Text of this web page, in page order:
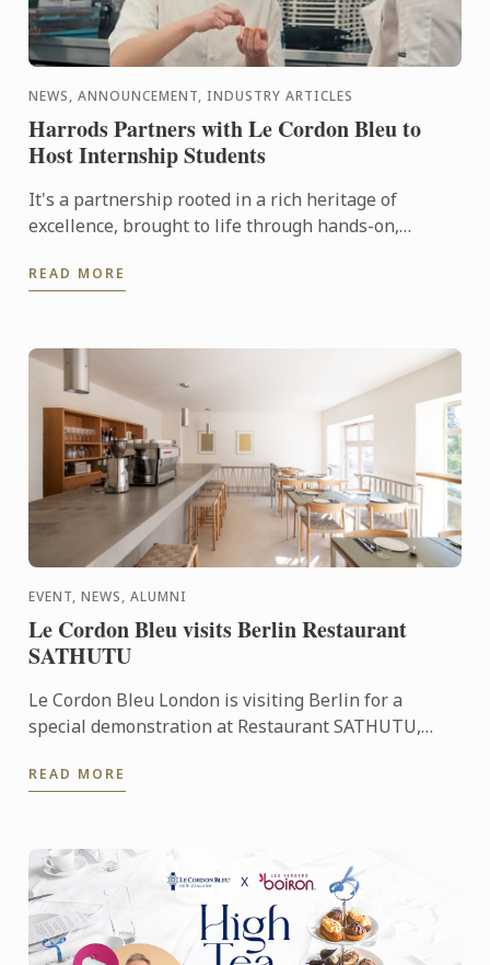
NEWS, ANNOUNCEMENT, INDUSTRY ARTICLES
Harrods Partners with Le Cordon Bleu to
Host Internship Students
It's a partnership rooted in a rich heritage of
excellence, brought to life through hands-on,
video you ...
READ MORE
EVENT, NEWS, ALUMNI
Le Cordon Bleu visits Berlin Restaurant
SATHUTU
Le Cordon Bleu London is visiting Berlin for a
special demonstration at Restaurant SATHUTU,
Cordon Bleu Chef ...
READ MORE